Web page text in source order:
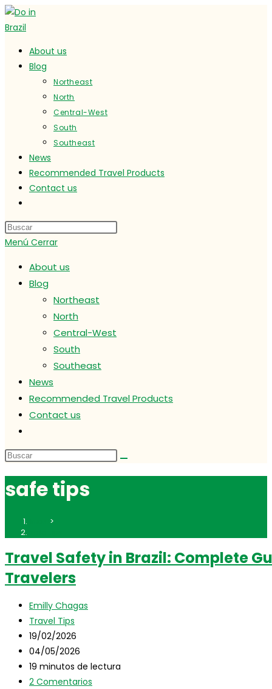
Ir
al
About us
Blog
Northeast
North
Central-West
South
Southeast
News
Recommended Travel Products
Contact us
búsqueda
de
la
web
Menú Cerrar
About us
Blog
Northeast
North
Central-West
South
Southeast
News
Recommended Travel Products
Contact us
búsqueda
de
la
web
safe tips
>
Travel Safety in Brazil: Complete
Travelers
Autor
de
la
entrada:
Emilly Chagas
Categoría
de
la
entrada:
Travel Tips
Publicación
de
la
entrada:
19/02/2026
Última
modificación
de
04/05/2026
Tiempo
de
19 minutos de lectura
Comentarios
2 Comentarios